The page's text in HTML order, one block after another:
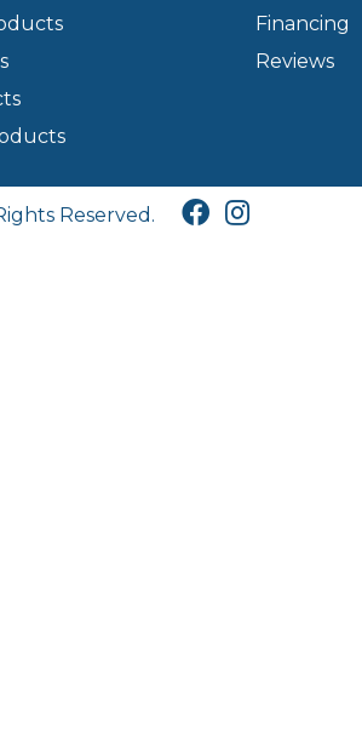
Financing
Reviews
Reserved.